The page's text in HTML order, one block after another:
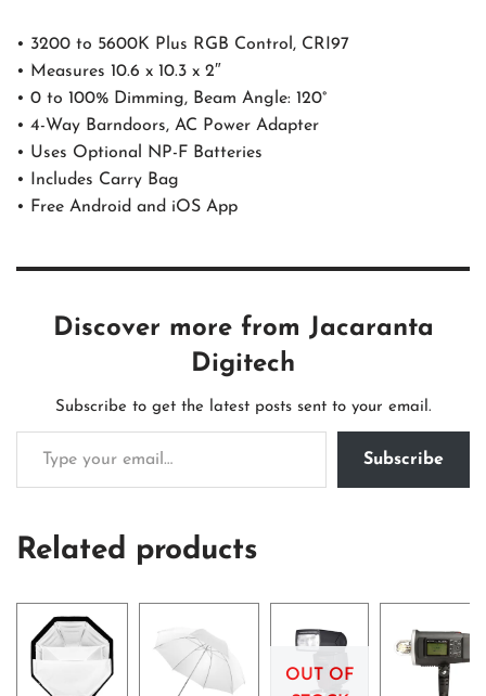
• 3200 to 5600K Plus RGB Control, CRI97
• Measures 10.6 x 10.3 x 2″
• 0 to 100% Dimming, Beam Angle: 120°
• 4-Way Barndoors, AC Power Adapter
• Uses Optional NP-F Batteries
• Includes Carry Bag
• Free Android and iOS App
Discover more from Jacaranta
Digitech
Subscribe to get the latest posts sent to your email.
Subscribe
Related products
OUT OF